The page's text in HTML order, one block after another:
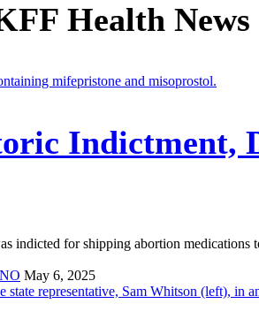
Health News
Indictment,
indicted for shipping abortion
May 6, 2025